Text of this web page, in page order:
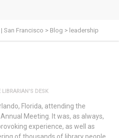
San Francisco > Blog > leadership
LIBRARIAN'S DESK
Florida, attending the
Meeting. It was, as always,
experience, as well as